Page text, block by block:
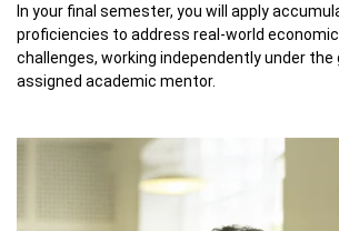
In your final semester, you will apply
proficiencies to address real-world
challenges, working independently under the
assigned academic mentor.